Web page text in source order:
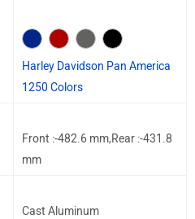
Harley Davidson Pan America
1250 Colors
Front :-482.6 mm,Rear :-431.8
mm
Cast Aluminum